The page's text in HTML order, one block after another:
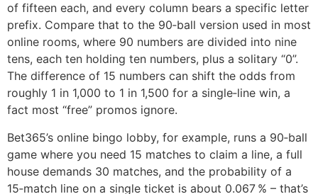
of fifteen each, and every column bears a specific letter
prefix. Compare that to the 90‑ball version used in most
online rooms, where 90 numbers are divided into nine
tens, each ten holding ten numbers, plus a solitary “0”.
The difference of 15 numbers can shift the odds from
roughly 1 in 1,000 to 1 in 1,500 for a single‑line win, a
fact most “free” promos ignore.
Bet365’s online bingo lobby, for example, runs a 90‑ball
game where you need 15 matches to claim a line, a full
house demands 30 matches, and the probability of a
15‑match line on a single ticket is about 0.067 % – that’s